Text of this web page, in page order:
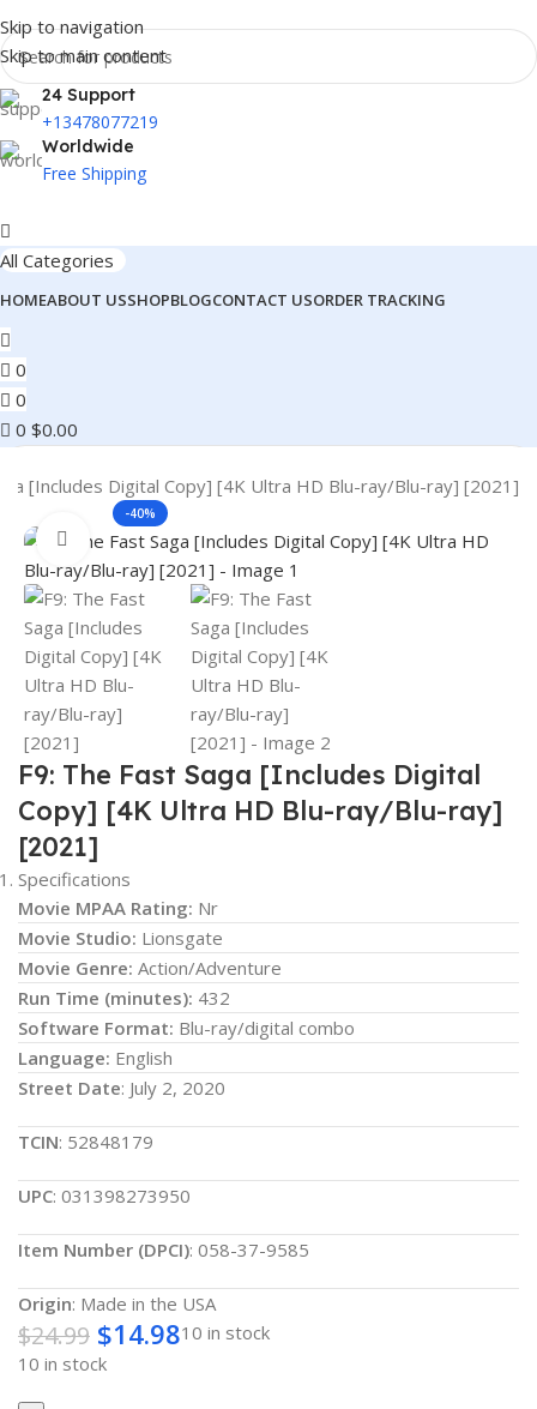
Skip to navigation
Skip to main content
24 Support
+13478077219
Worldwide
Free Shipping
All Categories
HOMEABOUT USSHOPBLOGCONTACT USORDER TRACKING
0
0
0 $0.00
[Includes Digital Copy] [4K Ultra HD Blu-ray/Blu-ray] [2021]
-40%
Click to enlarge
F9: The Fast Saga [Includes Digital
Copy] [4K Ultra HD Blu-ray/Blu-ray]
[2021]
Specifications
Movie MPAA Rating: Nr
Movie Studio: Lionsgate
Movie Genre: Action/Adventure
Run Time (minutes): 432
Software Format: Blu-ray/digital combo
Language: English
Street Date: July 2, 2020
TCIN: 52848179
UPC: 031398273950
Item Number (DPCI): 058-37-9585
Origin: Made in the USA
$24.99 $14.9810 in stock
10 in stock